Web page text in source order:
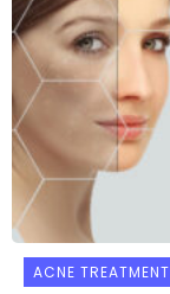
ACNE TREATMENT